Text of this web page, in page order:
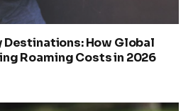
Destinations: How Global
Roaming Costs in 2026